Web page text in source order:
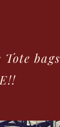
bags